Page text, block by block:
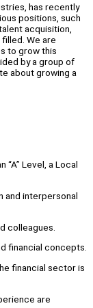
has recently
positions, such
acquisition,
We are
to grow this
by a group of
about growing a
Level, a Local
and interpersonal
colleagues.
financial concepts.
financial sector is
are